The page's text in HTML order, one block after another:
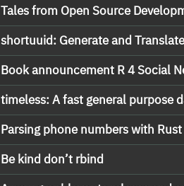
Tales from Open Source
shortuuid: Generate and
Book announcement R 4 Social
timeless: A fast general purpose
Parsing phone numbers with Rust
Be kind don’t rbind